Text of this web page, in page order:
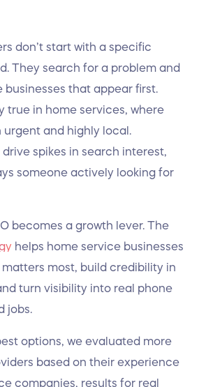
don’t start with a specific
They search for a problem and
that appear first.
true in home services, where
and highly local.
spikes in search interest,
someone actively looking for
becomes a growth lever. The
helps home service businesses
matters most, build credibility in
turn visibility into real phone
jobs.
options, we evaluated more
based on their experience
companies, results for real